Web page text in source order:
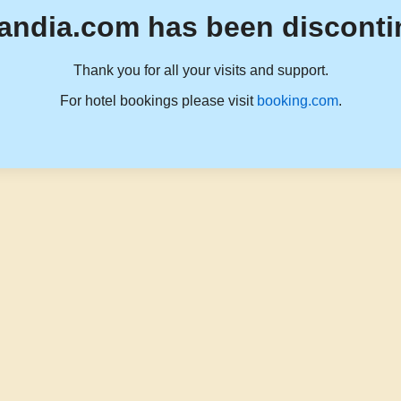
has been
Thank you for all your visits and support.
For hotel bookings please visit booking.com.